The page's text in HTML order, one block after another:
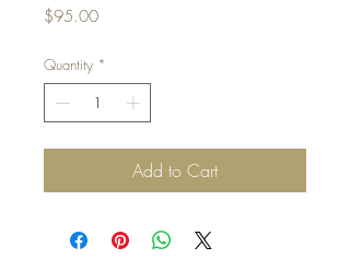
$95.00Price
Quantity *
Add to Cart